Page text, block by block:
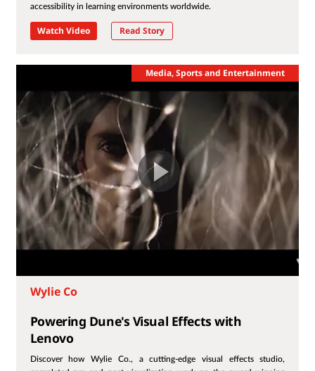
accessibility in learning environments worldwide.
Watch Video Read Story
Media, Sports and Entertainment
Wylie Co
Powering Dune's Visual Effects with
Lenovo
Discover how Wylie Co., a cutting-edge visual effects studio,